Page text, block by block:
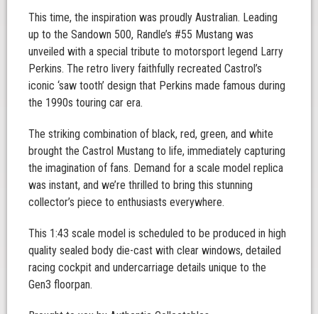
This time, the inspiration was proudly Australian. Leading
up to the Sandown 500, Randle’s #55 Mustang was
unveiled with a special tribute to motorsport legend Larry
Perkins. The retro livery faithfully recreated Castrol’s
iconic ‘saw tooth’ design that Perkins made famous during
the 1990s touring car era.
The striking combination of black, red, green, and white
brought the Castrol Mustang to life, immediately capturing
the imagination of fans. Demand for a scale model replica
was instant, and we’re thrilled to bring this stunning
collector’s piece to enthusiasts everywhere.
This 1:43 scale model is scheduled to be produced in high
quality sealed body die-cast with clear windows, detailed
racing cockpit and undercarriage details unique to the
Gen3 floorpan.